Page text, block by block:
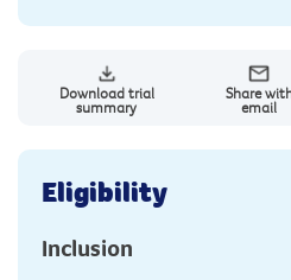
Download trial
summary
Share
email
Eligibility
Inclusion